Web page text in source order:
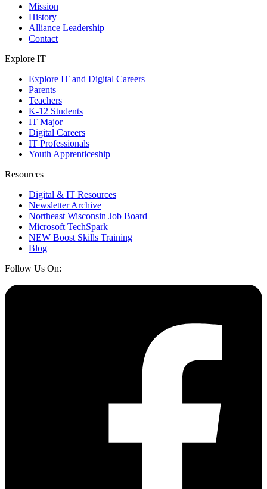
Mission
History
Alliance Leadership
Contact
Explore IT
Explore IT and Digital Careers
Parents
Teachers
K-12 Students
IT Major
Digital Careers
IT Professionals
Youth Apprenticeship
Resources
Digital & IT Resources
Newsletter Archive
Northeast Wisconsin Job Board
Microsoft TechSpark
NEW Boost Skills Training
Blog
Follow Us On: